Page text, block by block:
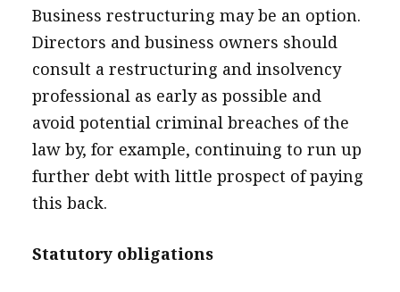
Business restructuring may be an option.
Directors and business owners should
consult a restructuring and insolvency
professional as early as possible and
avoid potential criminal breaches of the
law by, for example, continuing to run up
further debt with little prospect of paying
this back.
Statutory obligations